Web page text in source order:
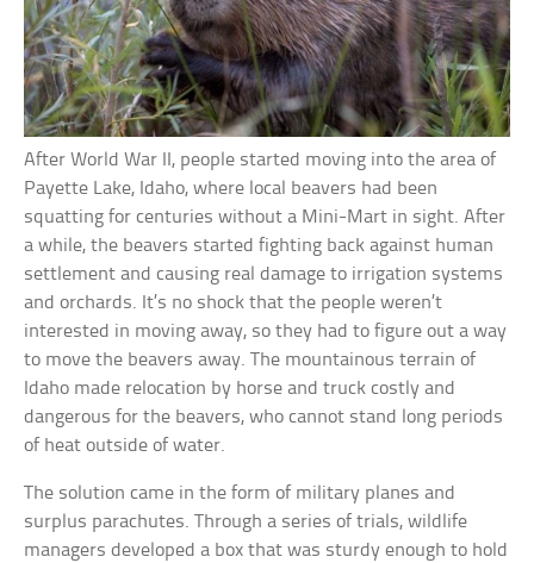
After World War II, people started moving into the area of
Payette Lake, Idaho, where local beavers had been
squatting for centuries without a Mini-Mart in sight. After
a while, the beavers started fighting back against human
settlement and causing real damage to irrigation systems
and orchards. It’s no shock that the people weren’t
interested in moving away, so they had to figure out a way
to move the beavers away. The mountainous terrain of
Idaho made relocation by horse and truck costly and
dangerous for the beavers, who cannot stand long periods
of heat outside of water.
The solution came in the form of military planes and
surplus parachutes. Through a series of trials, wildlife
managers developed a box that was sturdy enough to hold